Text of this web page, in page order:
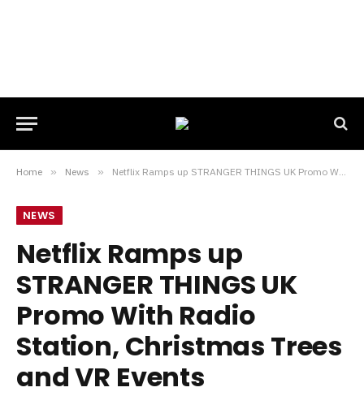
Home » News » Netflix Ramps up STRANGER THINGS UK Promo With Radio Station, Christmas Trees and VR Events
NEWS
Netflix Ramps up
STRANGER THINGS UK
Promo With Radio
Station, Christmas Trees
and VR Events